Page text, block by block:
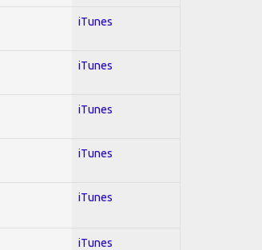
iTunes
iTunes
iTunes
iTunes
iTunes
iTunes